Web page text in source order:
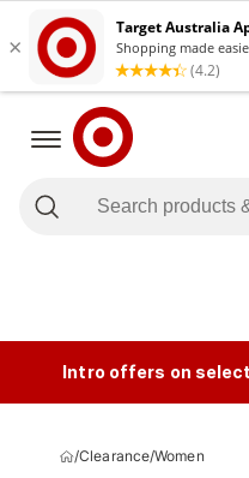
Intro offers on
/Clearance/Women